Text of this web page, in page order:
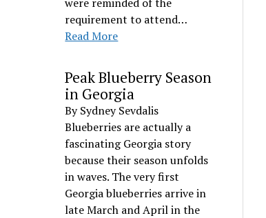
requirement to attend…
Read More
Peak Blueberry Season
in Georgia
By Sydney Sevdalis
Blueberries are actually a
fascinating Georgia story
because their season unfolds
in waves. The very first
Georgia blueberries arrive in
late March and April in the